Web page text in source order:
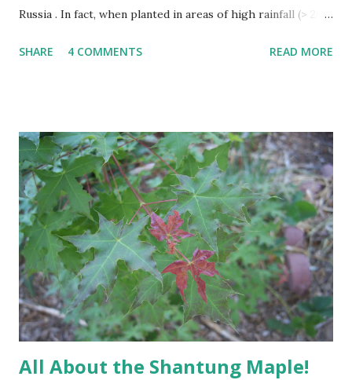
Russia . In fact, when planted in areas of high rainfall (> 20”
and rapidly declines. This problem has occurred in East
heavy clasy soils. Afghan Pines are generally pyramidal or
Christmas tree shaped in form when young becoming
more oval or irregular with age. The leaves of the Afghan
Pine are evergreen needles usually found in groups of 2
per fascicle or sheath. Needles are shed after several years
and make excellent mulch as they fall around the trees
base. It has attractive trunk bark that becomes dark and
furrowed with...
SHARE 4 COMMENTS READ MORE
All About the Shantung Maple!